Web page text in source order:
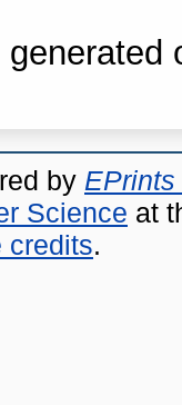
generated
by EPrints
Science at
credits.